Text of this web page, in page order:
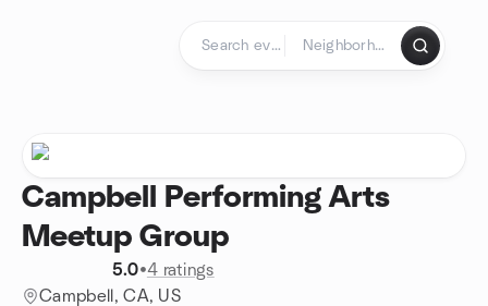
Campbell Performing Arts
Meetup Group
5.0•4 ratings
Campbell, CA, US